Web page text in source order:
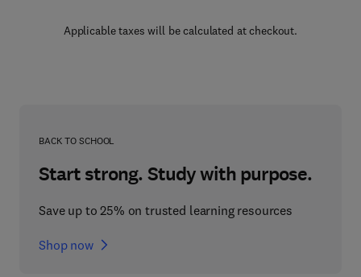
Applicable taxes will be calculated at checkout.
BACK TO SCHOOL
Start strong. Study with purpose.
Save up to 25% on trusted learning resources
Shop now